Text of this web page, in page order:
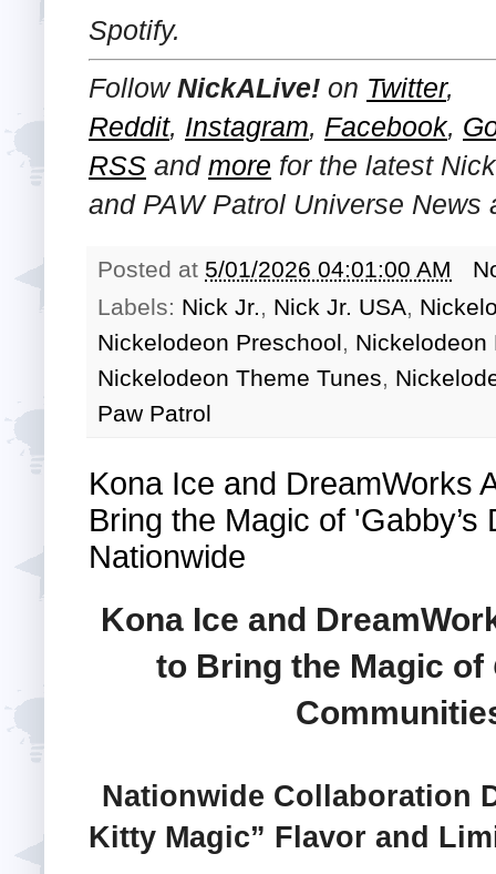
Spotify.
FollowNickALive! on Twitter,
Reddit, Instagram, Facebook,
RSS and more for the latest
and PAW Patrol Universe News
Posted at 5/01/2026 04:01:00 AM
Labels: Nick Jr., Nick Jr. USA,
Nickelodeon Preschool, Nickelodeon
Nickelodeon Theme Tunes,
Paw Patrol
Kona Ice and DreamWorks
Bring the Magic of
Nationwide
Kona Ice and
to Bring the Magic of
Nationwide Collaboration
Kitty Magic” Flavor and